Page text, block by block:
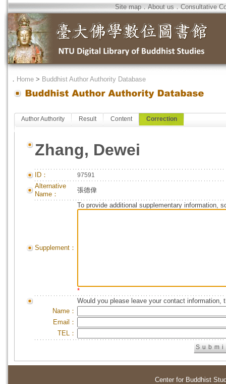
Site map．About us．Consultative
． Home > Buddhist Author Authority Database
Author Authority Result Content Correction
Zhang, Dewei
ID： 97591
Alternative
Name：
張德偉
Supplement：
To provide additional supplementary information,
*
Would you please leave your contact information,
Name：
Email：
TEL：
Center for Buddhist